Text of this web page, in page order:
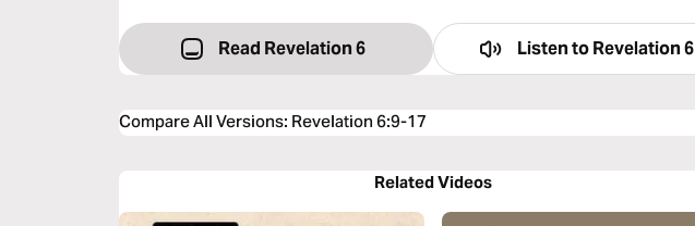
Read Revelation 6 Listen toRevelation 6
Compare All Versions: Revelation 6:9-17
Related Videos